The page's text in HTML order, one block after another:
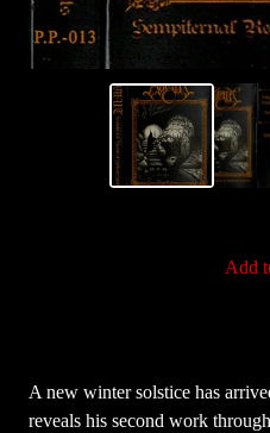
Add
A new winter solstice has
reveals his second work